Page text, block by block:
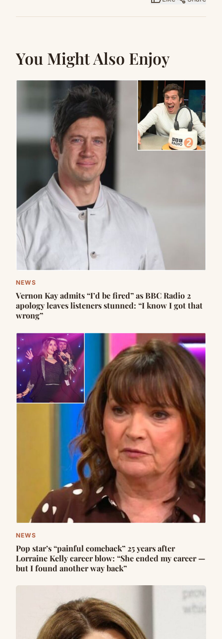
You Might Also Enjoy
NEWS
Vernon Kay admits “I’d be fired” as BBC Radio 2
apology leaves listeners stunned: “I know I got that
wrong”
NEWS
Pop star’s “painful comeback” 25 years after
Lorraine Kelly career blow: “She ended my career —
but I found another way back”